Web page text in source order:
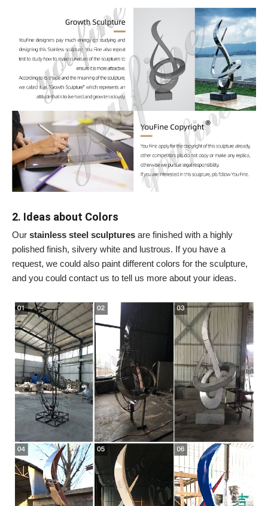
2. Ideas about Colors
Our stainless steel sculptures are finished with a highly
polished finish, silvery white and lustrous. If you have a
request, we could also paint different colors for the sculpture,
and you could contact us to tell us more about your ideas.